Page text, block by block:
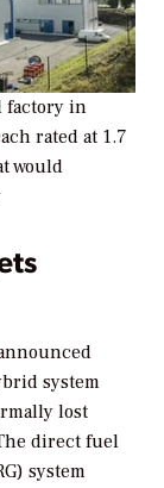
factory in
rated at 1.7
would
system
lost
direct fuel
system